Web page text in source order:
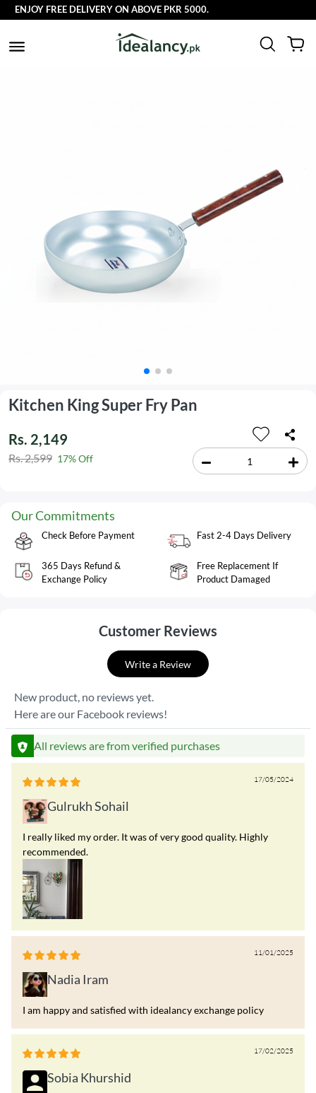
ENJOY FREE DELIVERY ON ABOVE PKR 5000.
Kitchen King Super Fry Pan
Rs. 2,149
Rs. 2,599 17% Off
Our Commitments
Check Before Payment Fast 2-4 Days Delivery
365 Days Refund &
Exchange Policy
Free Replacement If
Product Damaged
Customer Reviews
Write a Review
New product, no reviews yet.
Here are our Facebook reviews!
All reviews are from verified purchases
17/05/2024
Gulrukh Sohail
I really liked my order. It was of very good quality. Highly
recommended.
11/01/2025
Nadia Iram
I am happy and satisfied with idealancy exchange policy
17/02/2025
Sobia Khurshid